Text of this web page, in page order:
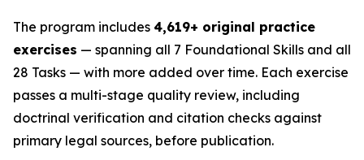
The program includes 4,619+ original practice
exercises — spanning all 7 Foundational Skills and all
28 Tasks — with more added over time. Each exercise
passes a multi-stage quality review, including
doctrinal verification and citation checks against
primary legal sources, before publication.